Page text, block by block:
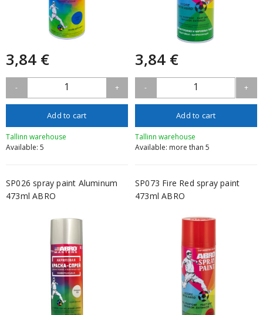
3,84 €
- 1 +
Add to cart
Tallinn warehouse
Available: 5
3,84 €
- 1 +
Add to cart
Tallinn warehouse
Available: more than 5
SP026 spray paint Aluminum
473ml ABRO
SP073 Fire Red spray paint
473ml ABRO